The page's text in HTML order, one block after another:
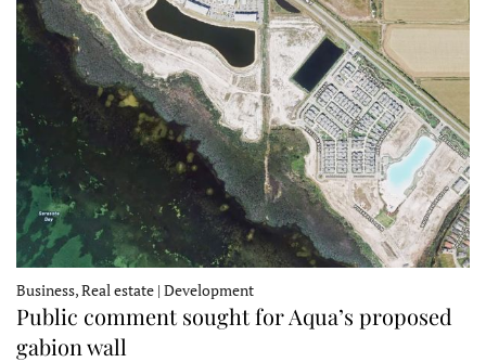
Business, Real estate | Development
Public comment sought for Aqua’s proposed
gabion wall